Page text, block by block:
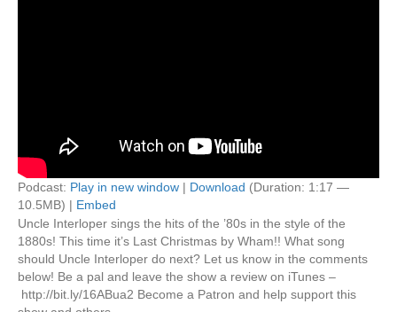
Podcast: Play in new window | Download (Duration: 1:17 —
10.5MB) | Embed
Uncle Interloper sings the hits of the ’80s in the style of the
1880s! This time it’s Last Christmas by Wham!! What song
should Uncle Interloper do next? Let us know in the comments
below! Be a pal and leave the show a review on iTunes –
http://bit.ly/16ABua2 Become a Patron and help support this